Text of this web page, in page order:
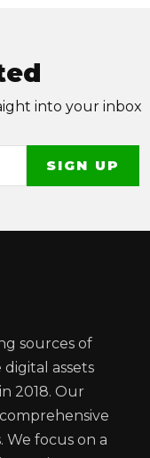
into your inbox
sources of
assets
2018. Our
We focus on a